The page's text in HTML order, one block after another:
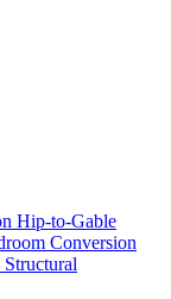
Hip-to-Gable
Conversion
Structural